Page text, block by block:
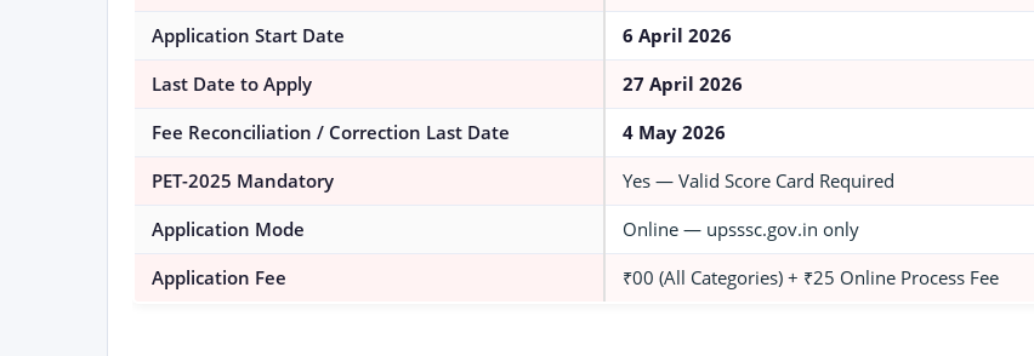
Application Start Date 6 April 2026
Last Date to Apply 27 April 2026
Fee Reconciliation / Correction Last Date 4 May 2026
PET-2025 Mandatory Yes — Valid Score Card Required
Application Mode Online — upsssc.gov.in only
Application Fee ₹00 (All Categories) + ₹25 Online Process Fee